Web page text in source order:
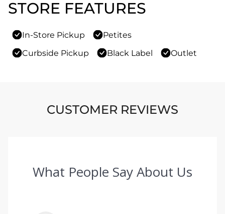
STORE FEATURES
In-Store Pickup
Petites
Curbside Pickup
Black Label Outlet
CUSTOMER REVIEWS